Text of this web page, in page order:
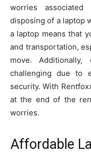
worries
disposing of a laptop
a laptop means that
and transportation,
move.
challenging due to
security. With
at the end of the
worries.
Affordable